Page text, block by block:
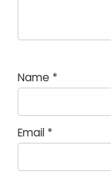
Name *
Email *